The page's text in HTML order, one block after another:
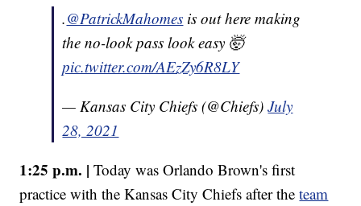
.@PatrickMahomes is out here making
the no-look pass look easy 🤯
pic.twitter.com/AEzZy6R8LY
— Kansas City Chiefs (@Chiefs)July
28, 2021
1:25 p.m. |Today was Orlando Brown's first
practice with the Kansas City Chiefs after theteam